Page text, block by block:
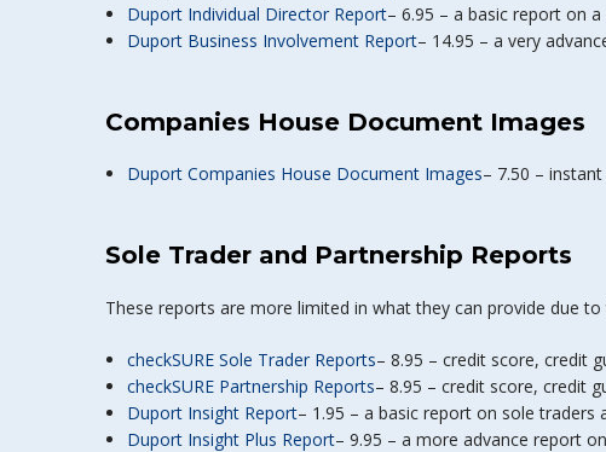
Duport Individual Director Report– 6.95 – a basic report on
Duport Business Involvement Report– 14.95 – a very
Companies House Document Images
Duport Companies House Document Images– 7.50 –
Sole Trader and Partnership Reports
These reports are more limited in what they can provide due
checkSURE Sole Trader Reports– 8.95 – credit score, credit
checkSURE Partnership Reports– 8.95 – credit score, credit
Duport Insight Report– 1.95 – a basic report on sole traders
Duport Insight Plus Report– 9.95 – a more advance report